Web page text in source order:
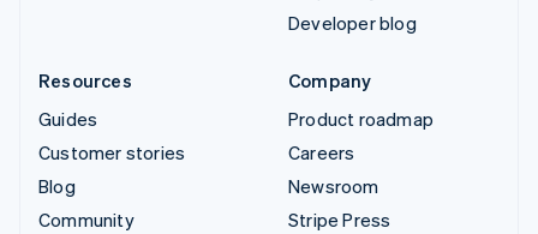
Developer blog
Resources
Guides
Customer stories
Blog
Community
Company
Product roadmap
Careers
Newsroom
Stripe Press